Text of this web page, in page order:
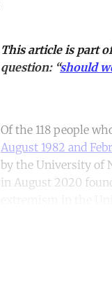
This article is part
question: “should
Of the 118 people
August 1982 and
by the University of
in August 2020